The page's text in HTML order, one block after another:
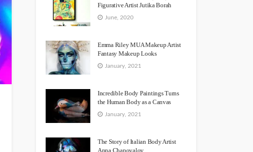
Figurative Artist Jutika Borah
June, 2020
Emma Riley MUA Makeup Artist
Fantasy Makeup Looks
January, 2021
Incredible Body Paintings Turns
the Human Body as a Canvas
January, 2021
The Story of Italian Body Artist
Anna Chapovalov